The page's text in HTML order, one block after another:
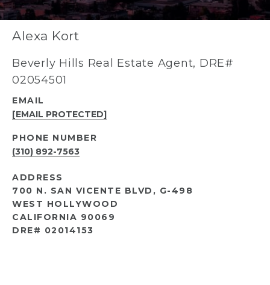
Alexa Kort
Beverly Hills Real Estate Agent, DRE#
02054501
EMAIL
[EMAIL PROTECTED]
PHONE NUMBER
(310) 892-7563
ADDRESS
700 N. SAN VICENTE BLVD, G-498
WEST HOLLYWOOD
CALIFORNIA 90069
DRE# 02014153